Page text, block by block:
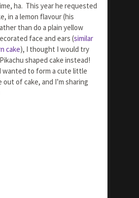
ha. This year he requested
in a lemon flavour (his
than do a plain yellow
face and ears (similar
cake), I thought I would try
shaped cake instead!
wanted to form a cute little
out of cake, and I’m sharing